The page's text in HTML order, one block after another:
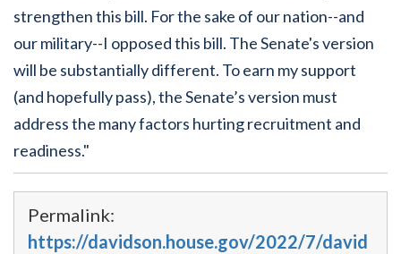
strengthen this bill. For the sake of our nation--and
our military--I opposed this bill. The Senate's version
will be substantially different. To earn my support
(and hopefully pass), the Senate’s version must
address the many factors hurting recruitment and
readiness."
Permalink:
https://davidson.house.gov/2022/7/david